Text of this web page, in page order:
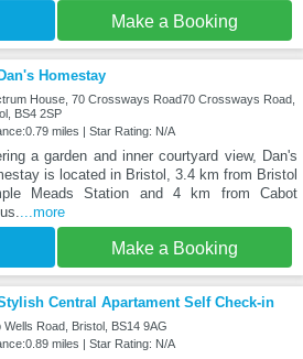
Make a Booking
Dan's Homestay
House, 70 Crossways Road70 Crossways Road,
BS4 2SP
miles | Star Rating: N/A
a garden and inner courtyard view, Dan's
is located in Bristol, 3.4 km from Bristol
Meads Station and 4 km from Cabot
...more
Make a Booking
Central Apartament Self Check-in
Wells Road, Bristol, BS14 9AG
miles | Star Rating: N/A